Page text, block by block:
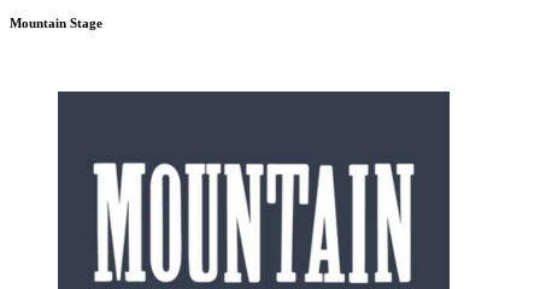
Mountain Stage